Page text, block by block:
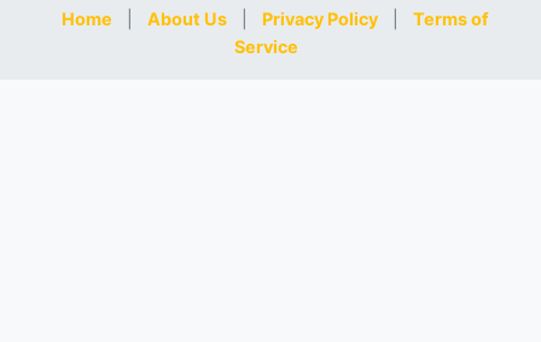
Home
About Us Privacy Policy
Terms of
Service